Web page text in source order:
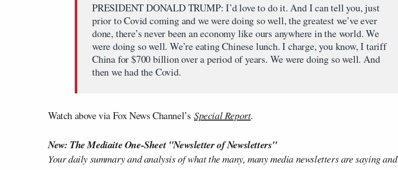
PRESIDENT DONALD TRUMP: I’d love to do it. And I can tell you, just
prior to Covid coming and we were doing so well, the greatest we’ve ever
done, there’s never been an economy like ours anywhere in the world. We
were doing so well. We’re eating Chinese lunch. I charge, you know, I tariff
China for $700 billion over a period of years. We were doing so well. And
then we had the Covid.
Watch above via Fox News Channel’s Special Report.
New: The Mediaite One-Sheet "Newsletter of Newsletters"
Your daily summary and analysis of what the many, many media newsletters are saying and